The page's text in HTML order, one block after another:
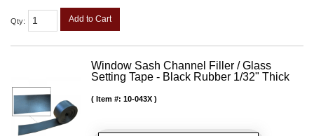
Qty: Add to Cart
Window Sash Channel Filler / Glass
Setting Tape - Black Rubber 1/32" Thick
Item #: 10-043X